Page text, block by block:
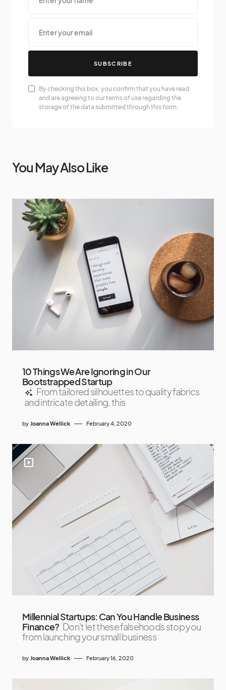
SUBSCRIBE
By checking this box, you confirm that you have read
and are agreeing to our terms of use regarding the
storage of the data submitted through this form.
You May Also Like
10 Things We Are Ignoring in Our
Bootstrapped Startup
From tailored silhouettes to quality fabrics
and intricate detailing, this
by Joanna Wellick February 4, 2020
Millennial Startups: Can You Handle Business
Finance? Don't let these falsehoods stop you
from launching your small business
by Joanna Wellick February 16, 2020